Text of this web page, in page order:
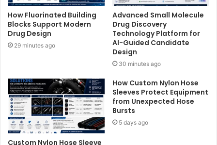
How Fluorinated Building
Blocks Support Modern
Drug Design
29 minutes ago
Advanced Small Molecule
Drug Discovery
Technology Platform for
AI-Guided Candidate
Design
30 minutes ago
Custom Nylon Hose Sleeve
How Custom Nylon Hose
Sleeves Protect Equipment
from Unexpected Hose
Bursts
5 days ago